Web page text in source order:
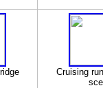
Cruising